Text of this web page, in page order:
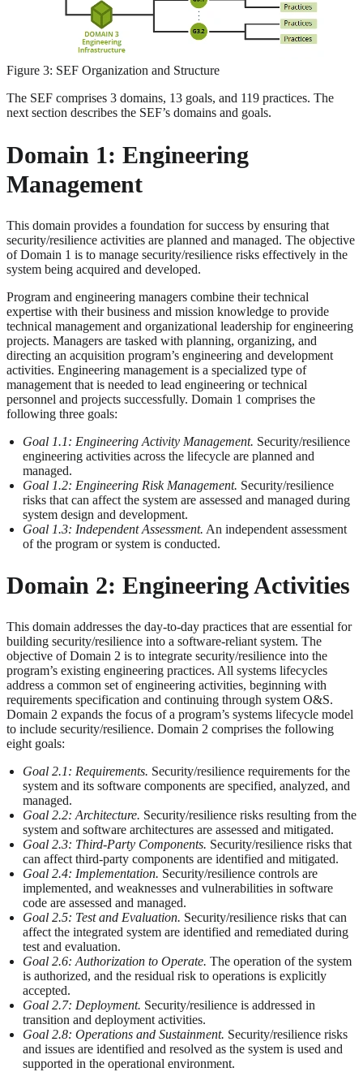
Figure 3: SEF Organization and Structure
The SEF comprises 3 domains, 13 goals, and 119 practices. The
next section describes the SEF’s domains and goals.
Domain 1: Engineering
Management
This domain provides a foundation for success by ensuring that
security/resilience activities are planned and managed. The objective
of Domain 1 is to manage security/resilience risks effectively in the
system being acquired and developed.
Program and engineering managers combine their technical
expertise with their business and mission knowledge to provide
technical management and organizational leadership for engineering
projects. Managers are tasked with planning, organizing, and
directing an acquisition program’s engineering and development
activities. Engineering management is a specialized type of
management that is needed to lead engineering or technical
personnel and projects successfully. Domain 1 comprises the
following three goals:
Goal 1.1: Engineering Activity Management. Security/resilience
engineering activities across the lifecycle are planned and
managed.
Goal 1.2: Engineering Risk Management. Security/resilience
risks that can affect the system are assessed and managed during
system design and development.
Goal 1.3: Independent Assessment. An independent assessment
of the program or system is conducted.
Domain 2: Engineering Activities
This domain addresses the day-to-day practices that are essential for
building security/resilience into a software-reliant system. The
objective of Domain 2 is to integrate security/resilience into the
program’s existing engineering practices. All systems lifecycles
address a common set of engineering activities, beginning with
requirements specification and continuing through system O&S.
Domain 2 expands the focus of a program’s systems lifecycle model
to include security/resilience. Domain 2 comprises the following
eight goals:
Goal 2.1: Requirements. Security/resilience requirements for the
system and its software components are specified, analyzed, and
managed.
Goal 2.2: Architecture. Security/resilience risks resulting from the
system and software architectures are assessed and mitigated.
Goal 2.3: Third-Party Components. Security/resilience risks that
can affect third-party components are identified and mitigated.
Goal 2.4: Implementation. Security/resilience controls are
implemented, and weaknesses and vulnerabilities in software
code are assessed and managed.
Goal 2.5: Test and Evaluation. Security/resilience risks that can
affect the integrated system are identified and remediated during
test and evaluation.
Goal 2.6: Authorization to Operate. The operation of the system
is authorized, and the residual risk to operations is explicitly
accepted.
Goal 2.7: Deployment. Security/resilience is addressed in
transition and deployment activities.
Goal 2.8: Operations and Sustainment. Security/resilience risks
and issues are identified and resolved as the system is used and
supported in the operational environment.